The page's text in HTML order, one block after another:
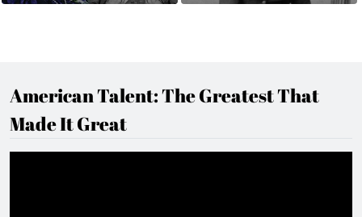
American Talent: The Greatest That
Made It Great